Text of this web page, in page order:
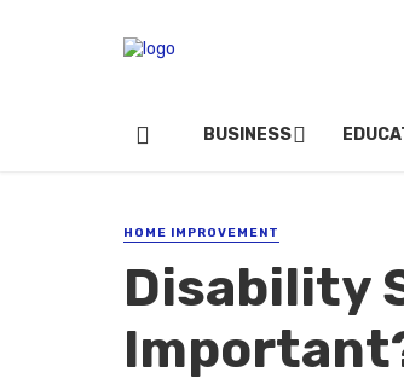
BUSINESS
HOME IMPROVEMENT
Disability